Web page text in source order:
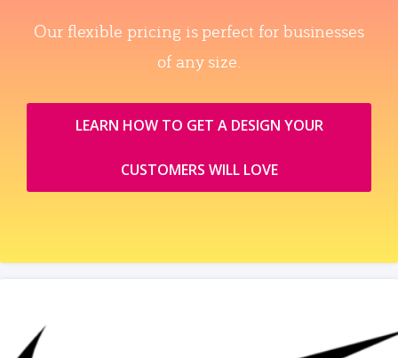
Our flexible pricing is perfect for businesses
of any size.
LEARN HOW TO GET A DESIGN YOUR
CUSTOMERS WILL LOVE